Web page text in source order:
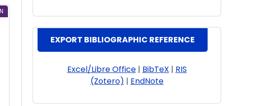
EXPORT BIBLIOGRAPHIC REFERENCE
Excel/Libre Office| BibTeX | RIS
(Zotero) | EndNote